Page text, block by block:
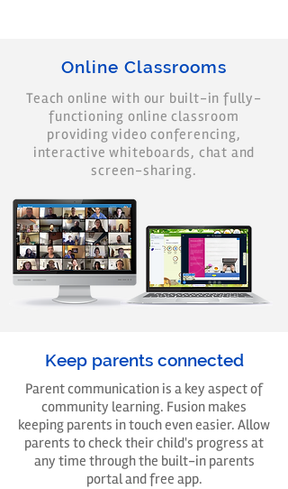
Online Classrooms
Teach online with our built-in fully-
functioning online classroom
providing video conferencing,
interactive whiteboards, chat and
screen-sharing.
Keep parents connected
Parent communication is a key aspect of
community learning. Fusion makes
keeping parents in touch even easier. Allow
parents to check their child's progress at
any time through the built-in parents
portal and free app.